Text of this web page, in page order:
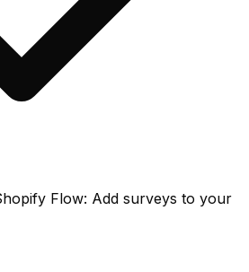
Flow: Add surveys to your